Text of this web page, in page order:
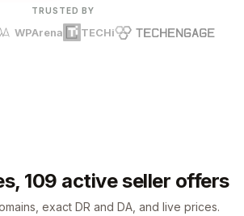
TRUSTED BY
WPArena TECHi
109 active seller offers
exact DR and DA, and live prices.